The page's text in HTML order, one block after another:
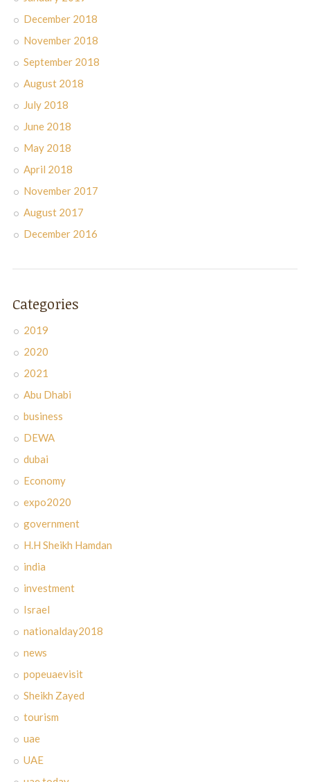
December 2018
November 2018
September 2018
August 2018
July 2018
June 2018
May 2018
April 2018
November 2017
August 2017
December 2016
Categories
2019
2020
2021
Abu Dhabi
business
DEWA
dubai
Economy
expo2020
government
H.H Sheikh Hamdan
india
investment
Israel
nationalday2018
news
popeuaevisit
Sheikh Zayed
tourism
uae
UAE